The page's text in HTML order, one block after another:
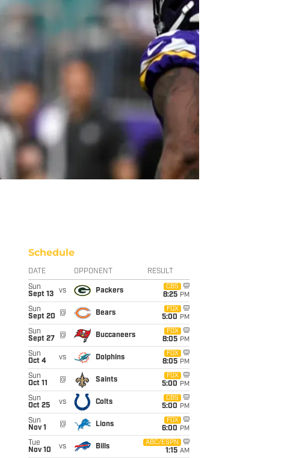
Schedule
DATE OPPONENT RESULT
Sun
Sept 13
vs Packers
CBS
8:25 PM
Sun
Sept 20
@ Bears
FOX
5:00 PM
Sun
Sept 27
@ Buccaneers
FOX
8:05 PM
Sun
Oct 4
vs Dolphins
FOX
8:05 PM
Sun
Oct 11
@ Saints
FOX
5:00 PM
Sun
Oct 25
vs Colts
CBS
5:00 PM
Sun
Nov 1
@ Lions
FOX
6:00 PM
Tue
Nov 10
vs Bills
ABC/ESPN
1:15 AM